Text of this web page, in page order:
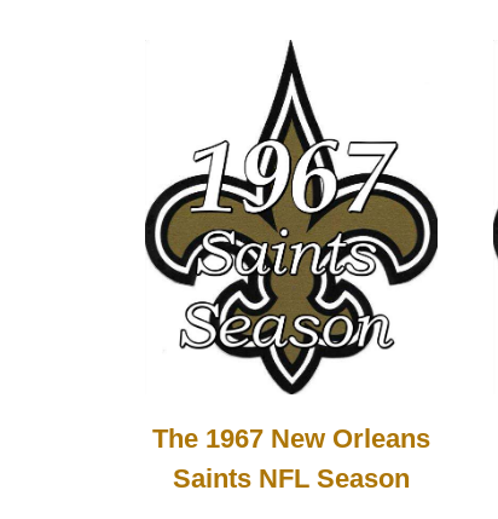
The 1967 New Orleans
Saints NFL Season